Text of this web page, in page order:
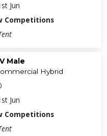
Jun
Competitions
Male
Hybrid
Jun
Competitions